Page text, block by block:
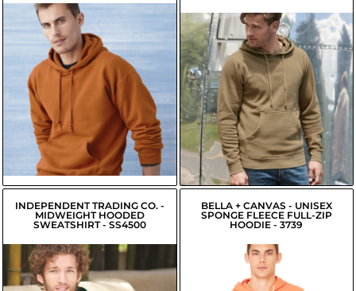
USD
$24.04 USD
$24.59USD
$36.34USD
$36.99
USD
$34.24USD
$34.79USD
INDEPENDENT TRADING CO. -
MIDWEIGHT HOODED
SWEATSHIRT - SS4500
$20.77USD
BELLA + CANVAS - UNISEX
SPONGE FLEECE FULL-ZIP
HOODIE - 3739